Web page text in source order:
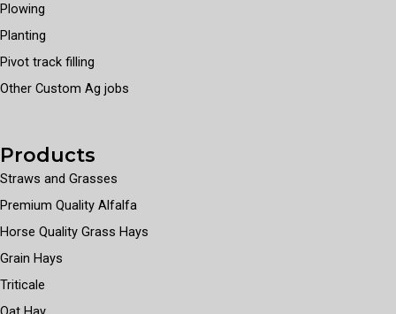
Plowing
Planting
Pivot track filling
Other Custom Ag jobs
Products
Straws and Grasses
Premium Quality Alfalfa
Horse Quality Grass Hays
Grain Hays
Triticale